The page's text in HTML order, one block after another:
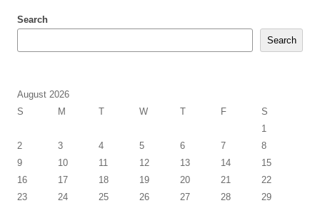
Search
Search
August 2026
S
M T W T F
S
1
2
3 4 5 6 7
8
9
10 11 12 13 14
15
16
17 18 19 20 21
22
23
24 25 26 27 28
29